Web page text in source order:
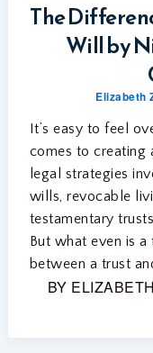
The
Will by
Elizabeth
It’s easy to feel
comes to creating
legal strategies
wills, revocable
testamentary
But what even is
between a trust
BY